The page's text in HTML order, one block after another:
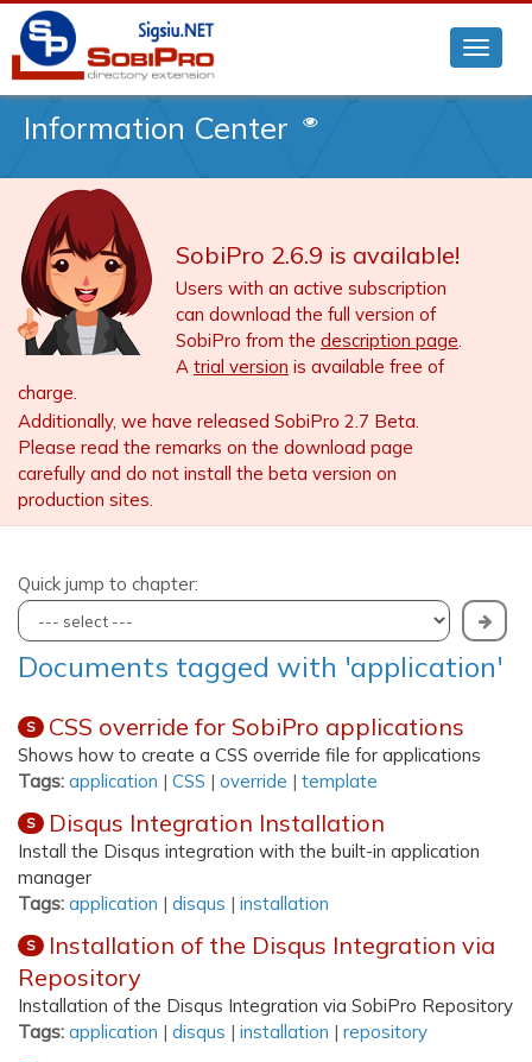
Information Center
SobiPro 2.6.9 is available!
Users with an active subscription
can download the full version of
SobiPro from the description page.
A trial version is available free of
charge.
Additionally, we have released SobiPro 2.7 Beta.
Please read the remarks on the download page
carefully and do not install the beta version on
production sites.
Quick jump to chapter:
Documents tagged with 'application'
S CSS override for SobiPro applications
Shows how to create a CSS override file for applications
Tags: application | CSS | override | template
S Disqus Integration Installation
Install the Disqus integration with the built-in application
manager
Tags: application | disqus | installation
S
Installation of the Disqus Integration via
Repository
Installation of the Disqus Integration via SobiPro Repository
Tags: application | disqus | installation | repository